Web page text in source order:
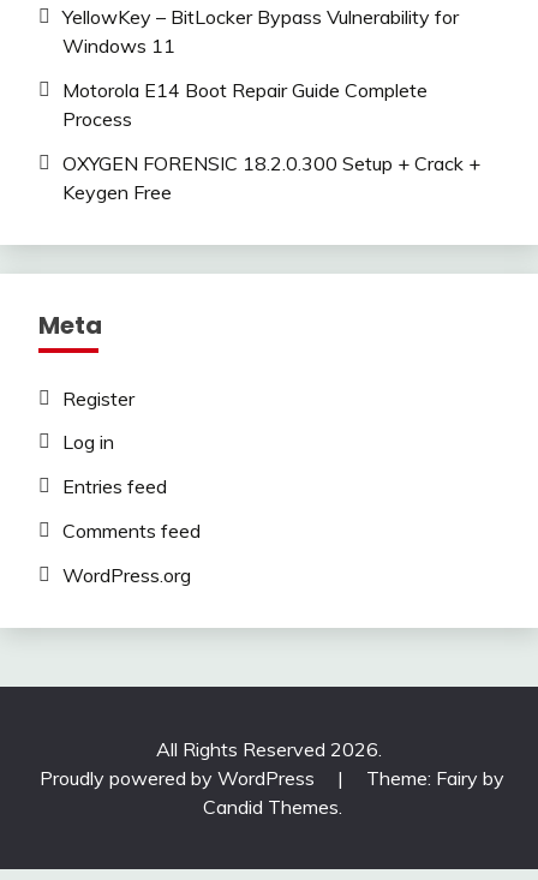
YellowKey – BitLocker Bypass Vulnerability for
Windows 11
Motorola E14 Boot Repair Guide Complete
Process
OXYGEN FORENSIC 18.2.0.300 Setup + Crack +
Keygen Free
Meta
Register
Log in
Entries feed
Comments feed
WordPress.org
All Rights Reserved 2026.
Proudly powered by WordPress
|
Theme: Fairy by
Candid Themes